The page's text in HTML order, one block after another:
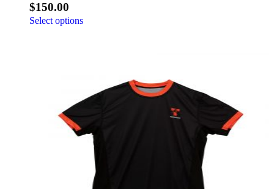
$150.00
Select options